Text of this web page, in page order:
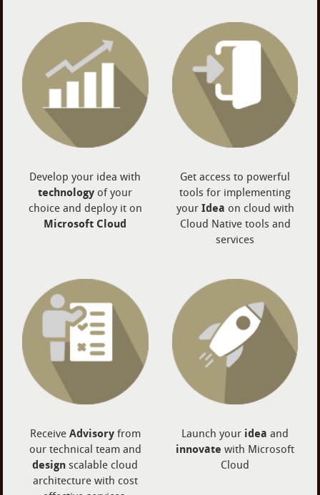
Develop your idea with
technology of your
choice and deploy it on
Microsoft Cloud
Get access to powerful
tools for implementing
your Idea on cloud with
Cloud Native tools and
services
Receive Advisoryfrom
our technical team and
design scalable cloud
architecture with cost
Launch your idea and
innovate with Microsoft
Cloud